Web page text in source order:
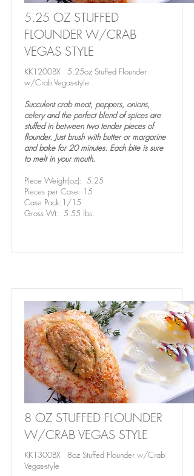
5.25 OZ STUFFED
FLOUNDER W/CRAB
VEGAS STYLE
KK1200BX 5.25oz Stuffed Flounder
w/Crab Vegas-style
Succulent crab meat, peppers, onions,
celery and the perfect blend of spices are
stuffed in between two tender pieces of
flounder. Just brush with butter or margarine
and bake for 20 minutes. Each bite is sure
to melt in your mouth.
Piece Weight(oz): 5.25
Pieces per Case: 15
Case Pack:1/15
Gross Wt: 5.55 lbs.
8 OZ STUFFED FLOUNDER
W/CRAB VEGAS STYLE
KK1300BX 8oz Stuffed Flounder w/Crab
Vegas-style